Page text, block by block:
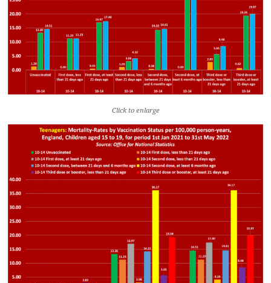
Click to enlarge